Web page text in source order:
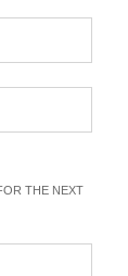
THE NEXT